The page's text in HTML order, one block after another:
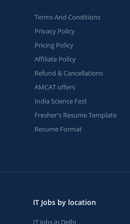
Terms And Conditions
Privacy Policy
Pricing Policy
Affiliate Policy
Refund & Cancellations
AMCAT offers
India Science Fest
Fresher's Resume Template
Resume Format
IT Jobs by location
IT Jobs in Delhi